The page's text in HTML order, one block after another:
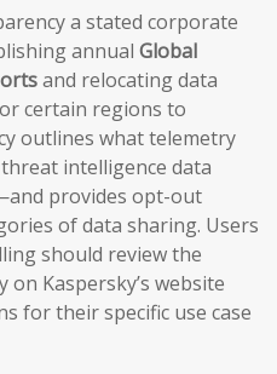
a stated corporate
annual Global
and relocating data
certain regions to
outlines what telemetry
intelligence data
provides opt-out
of data sharing. Users
should review the
Kaspersky’s website
for their specific use case